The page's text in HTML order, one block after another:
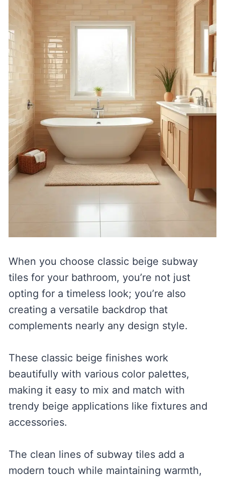
When you choose classic beige subway
tiles for your bathroom, you’re not just
opting for a timeless look; you’re also
creating a versatile backdrop that
complements nearly any design style.
These classic beige finishes work
beautifully with various color palettes,
making it easy to mix and match with
trendy beige applications like fixtures and
accessories.
The clean lines of subway tiles add a
modern touch while maintaining warmth,